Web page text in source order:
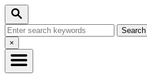
Skip
Content
Search
Search
for:Close
Search
×